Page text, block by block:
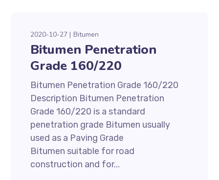
2020-10-27 Bitumen
Bitumen Penetration
Grade 160/220
Bitumen Penetration Grade 160/220
Description Bitumen Penetration
Grade 160/220 is a standard
penetration grade Bitumen usually
used as a Paving Grade
Bitumen suitable for road
construction and for...